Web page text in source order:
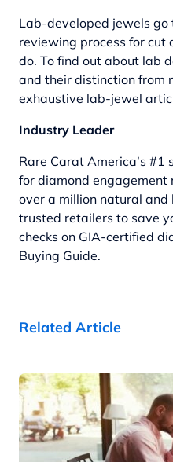
Lab-developed jewels
reviewing process for cut
do. To find out about lab
and their distinction from
exhaustive lab-jewel
Industry Leader
Rare Carat America’s #1
for diamond engagement
over a million natural
trusted retailers to save
checks on GIA-certified
Buying Guide.
Related Article